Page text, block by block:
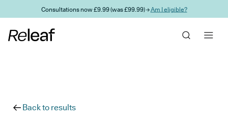
Skip to main contentConsultations now £9.99 (was £99.99) →Am I eligible?
Back to results